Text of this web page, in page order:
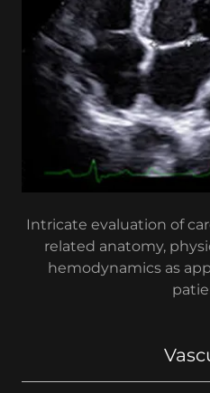
Intricate evaluation of
related anatomy,
hemodynamics as